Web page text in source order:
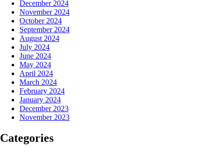
December 2024
November 2024
October 2024
September 2024
August 2024
July 2024
June 2024
May 2024
April 2024
March 2024
February 2024
January 2024
December 2023
November 2023
Categories